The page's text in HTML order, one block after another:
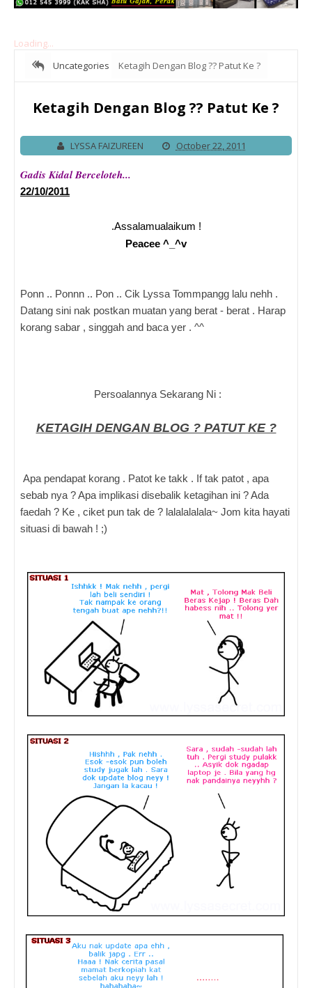
Loading...
Uncategories
Ketagih Dengan Blog ?? Patut Ke ?
Ketagih Dengan Blog ?? Patut Ke ?
LYSSA FAIZUREEN October 22, 2011
Gadis Kidal Berceloteh...
22/10/2011
.Assalamualaikum !
Peacee ^_^v
Ponn .. Ponnn .. Pon .. Cik Lyssa Tommpangg lalu nehh .
Datang sini nak postkan muatan yang berat - berat . Harap
korang sabar , singgah and baca yer . ^^
Persoalannya Sekarang Ni :
KETAGIH DENGAN BLOG ? PATUT KE ?
Apa pendapat korang . Patot ke takk . If tak patot , apa
sebab nya ? Apa implikasi disebalik ketagihan ini ? Ada
faedah ? Ke , ciket pun tak de ? lalalalalala~ Jom kita hayati
situasi di bawah ! ;)